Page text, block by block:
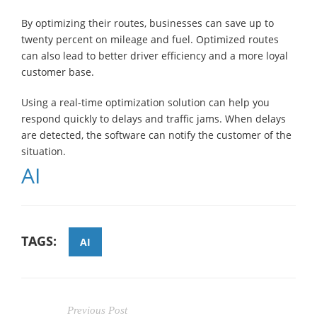
By optimizing their routes, businesses can save up to
twenty percent on mileage and fuel. Optimized routes
can also lead to better driver efficiency and a more loyal
customer base.
Using a real-time optimization solution can help you
respond quickly to delays and traffic jams. When delays
are detected, the software can notify the customer of the
situation.
AI
TAGS: AI
Previous Post